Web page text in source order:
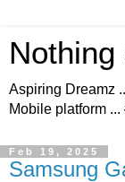
Aspiring Dreamz
Mobile platform ...
Feb 19, 2025
Samsung